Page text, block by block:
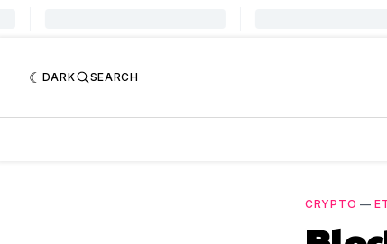
DARK SEARCH
CRYPTO —